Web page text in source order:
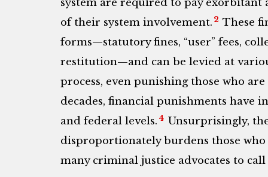
system are required to pay exorbitant
of their system involvement. 2 These
forms—statutory fines, “user” fees,
restitution—and can be levied at
process, even punishing those who
decades, financial punishments have
and federal levels. 4 Unsurprisingly,
disproportionately burdens those
many criminal justice advocates to